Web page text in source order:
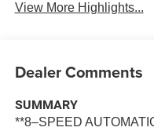
View More Highlights...
Dealer Comments
SUMMARY
**8–SPEED